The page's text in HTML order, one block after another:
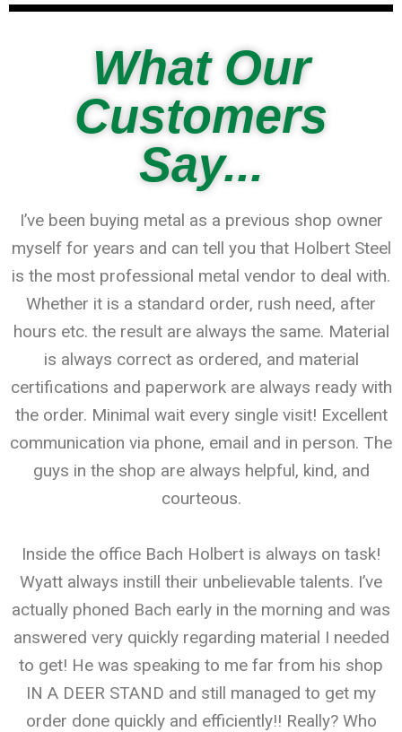
What Our
Customers
Say...
I’ve been buying metal as a previous shop owner
myself for years and can tell you that Holbert Steel
is the most professional metal vendor to deal with.
Whether it is a standard order, rush need, after
hours etc. the result are always the same. Material
is always correct as ordered, and material
certifications and paperwork are always ready with
the order. Minimal wait every single visit! Excellent
communication via phone, email and in person. The
guys in the shop are always helpful, kind, and
courteous.
Inside the office Bach Holbert is always on task!
Wyatt always instill their unbelievable talents. I’ve
actually phoned Bach early in the morning and was
answered very quickly regarding material I needed
to get! He was speaking to me far from his shop
IN A DEER STAND and still managed to get my
order done quickly and efficiently!! Really? Who